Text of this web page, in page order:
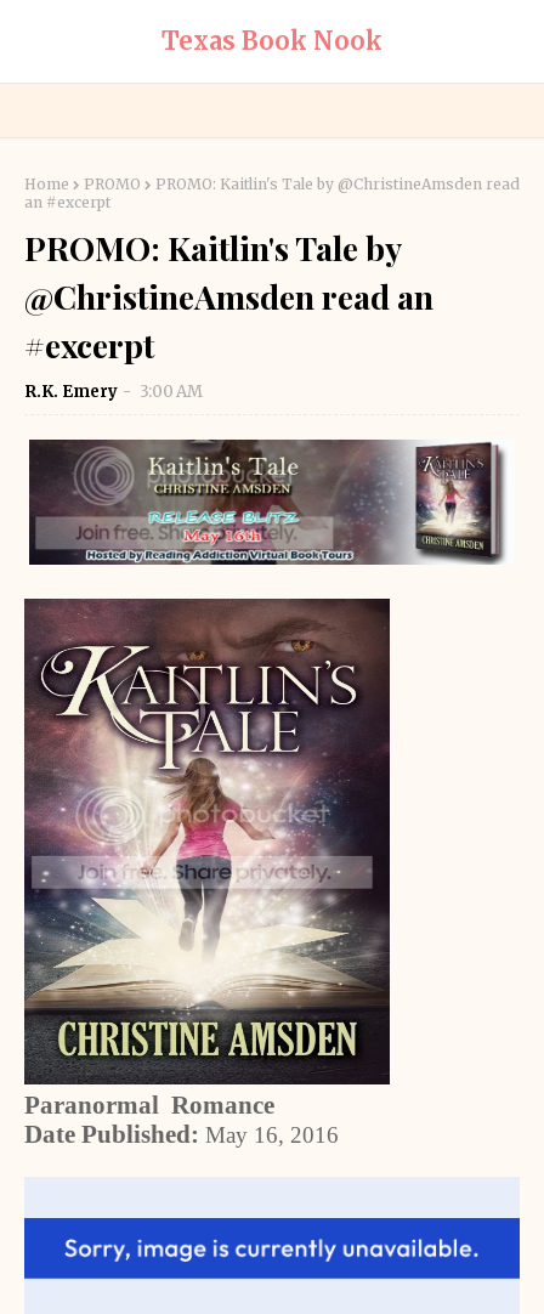
Texas Book Nook
Home PROMO
PROMO: Kaitlin's Tale by @ChristineAmsden read
an #excerpt
PROMO: Kaitlin's Tale by
@ChristineAmsden read an
#excerpt
R.K. Emery 3:00 AM
Paranormal Romance
Date Published: May 16, 2016